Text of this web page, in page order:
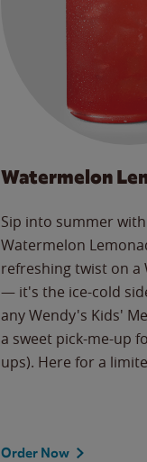
Watermelon
Sip into summer
Watermelon
refreshing twist on a
— it's the ice-cold
any Wendy's Kids'
a sweet pick-me-up
ups). Here for a
Order Now